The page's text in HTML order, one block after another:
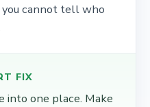
cannot tell who
FIX
into one place. Make